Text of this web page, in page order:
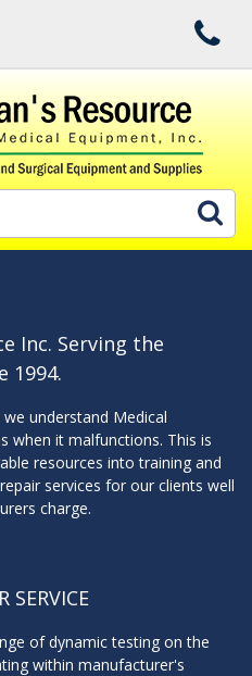
Inc. Serving the
1994.
we understand Medical
when it malfunctions. This is
resources into training and
services for our clients well
charge.
SERVICE
of dynamic testing on the
within manufacturer's